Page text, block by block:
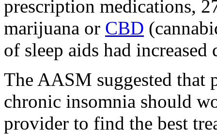
prescription medications,
marijuana or CBD
of sleep aids had
The AASM suggested that
chronic insomnia should
provider to find the best